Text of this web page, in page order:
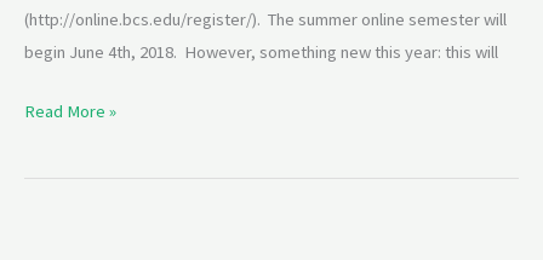
(http://online.bcs.edu/register/). The summer online semester will
begin June 4th, 2018. However, something new this year: this will
Read More »